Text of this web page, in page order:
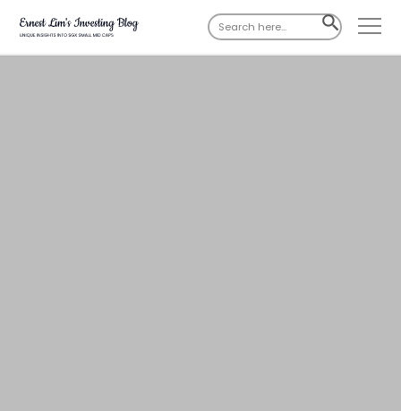
Search
for:
SEARCH
BUTTON